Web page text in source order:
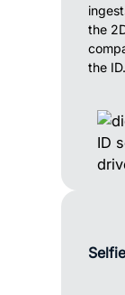
the
the ID.